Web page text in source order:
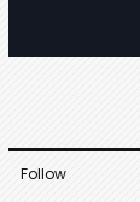
Follow